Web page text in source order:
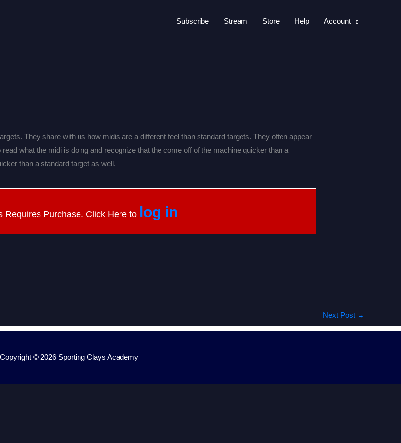
Subscribe Stream Store Help Account
They share with us how midis are a different feel than standard targets. They often appear
what the midi is doing and recognize that the come off of the machine quicker than a
than a standard target as well.
Requires Purchase. Click Here to log in
Next Post →
Copyright © 2026 Sporting Clays Academy